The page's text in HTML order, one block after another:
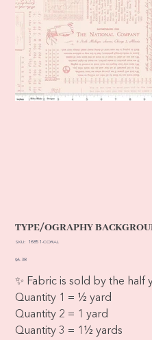
TYPE/OGRAPHY
SKU:
SKU
16851-CORAL
Price
$6.38
✨ Fabric is sold by the half
Quantity 1 = ½ yard
Quantity 2 = 1 yard
Quantity 3 = 1½ yards